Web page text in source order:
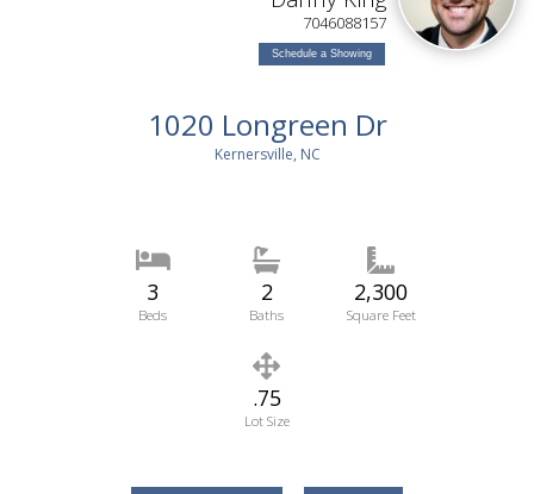
7046088157
Schedule a Showing
1020 Longreen Dr
Kernersville, NC
3
Beds
2
Baths
2,300
Square Feet
.75
Lot Size